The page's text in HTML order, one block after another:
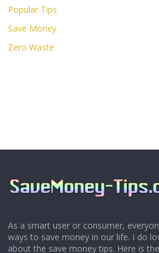
Popular Tips
Save Money
Zero Waste
As a smart user or consumer,
ways to save money in our life. I do
about the save money tips. Here is